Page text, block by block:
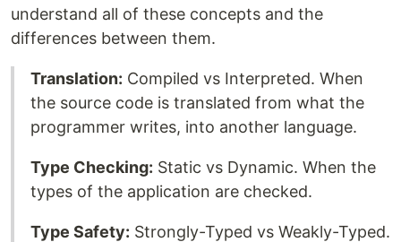
understand all of these concepts and the
differences between them.
Translation: Compiled vs Interpreted. When
the source code is translated from what the
programmer writes, into another language.
Type Checking: Static vs Dynamic. When the
types of the application are checked.
Type Safety: Strongly-Typed vs Weakly-Typed.